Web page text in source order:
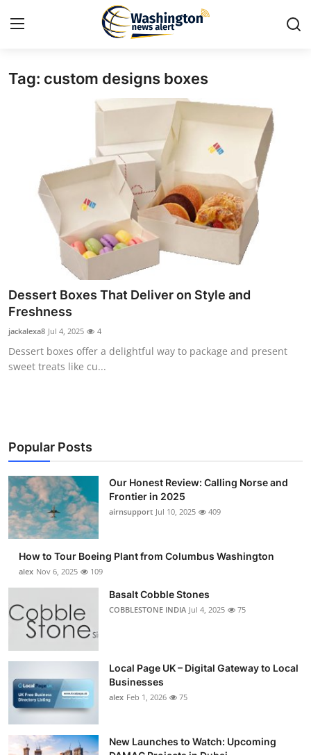
Home
Travel
Privacy Policy
News Network
Submit Press Release
Guest Posting
Business
Finance
Tech
Real Estate
Top 10
Support Number
Tag: custom designs boxes
Dessert Boxes That Deliver on Style and
Freshness
jackalexa8 Jul 4, 2025 4
Dessert boxes offer a delightful way to package and present
sweet treats like cu...
Popular Posts
Our Honest Review: Calling Norse and
Frontier in 2025
airnsupport Jul 10, 2025 409
How to Tour Boeing Plant from Columbus Washington
alex Nov 6, 2025 109
Basalt Cobble Stones
COBBLESTONE INDIA Jul 4, 2025 75
Local Page UK – Digital Gateway to Local
Businesses
alex Feb 1, 2026 75
New Launches to Watch: Upcoming